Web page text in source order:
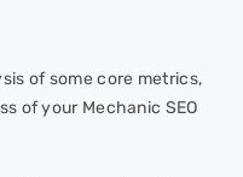
of some core metrics,
of your Mechanic SEO